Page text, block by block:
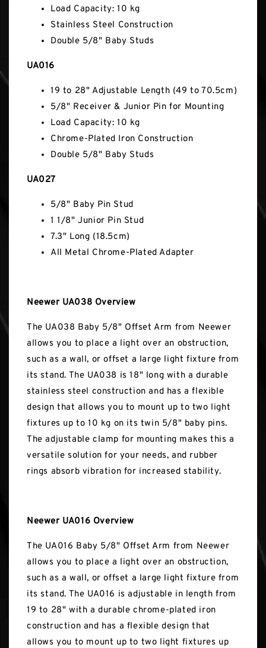
Load Capacity: 10 kg
Stainless Steel Construction
Double 5/8" Baby Studs
UA016
19 to 28" Adjustable Length (49 to 70.5cm)
5/8" Receiver & Junior Pin for Mounting
Load Capacity: 10 kg
Chrome-Plated Iron Construction
Double 5/8" Baby Studs
UA027
5/8" Baby Pin Stud
1 1/8" Junior Pin Stud
7.3" Long (18.5cm)
All Metal Chrome-Plated Adapter
Neewer UA038 Overview
The UA038 Baby 5/8" Offset Arm from Neewer
allows you to place a light over an obstruction,
such as a wall, or offset a large light fixture from
its stand. The UA038 is 18" long with a durable
stainless steel construction and has a flexible
design that allows you to mount up to two light
fixtures up to 10 kg on its twin 5/8" baby pins.
The adjustable clamp for mounting makes this a
versatile solution for your needs, and rubber
rings absorb vibration for increased stability.
Neewer UA016 Overview
The UA016 Baby 5/8" Offset Arm from Neewer
allows you to place a light over an obstruction,
such as a wall, or offset a large light fixture from
its stand. The UA016 is adjustable in length from
19 to 28" with a durable chrome-plated iron
construction and has a flexible design that
allows you to mount up to two light fixtures up